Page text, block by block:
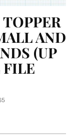
AND
(UP